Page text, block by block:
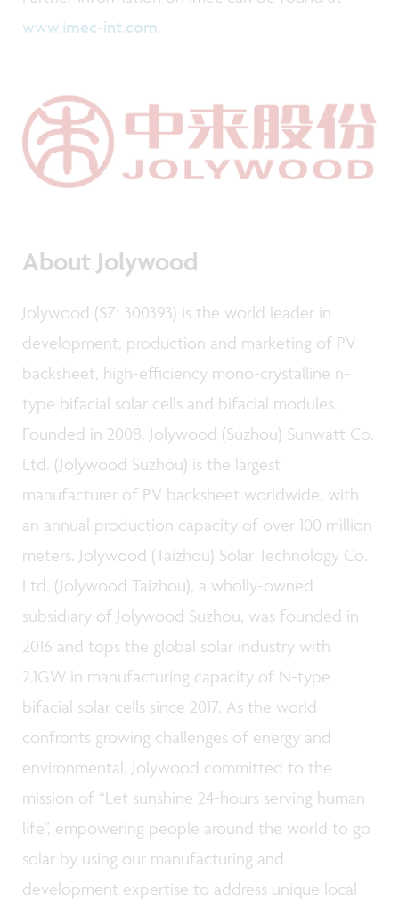
www.imec-int.com.
About Jolywood
Jolywood (SZ: 300393) is the world leader in
development, production and marketing of PV
backsheet, high-efficiency mono-crystalline n-
type bifacial solar cells and bifacial modules.
Founded in 2008, Jolywood (Suzhou) Sunwatt Co.
Ltd. (Jolywood Suzhou) is the largest
manufacturer of PV backsheet worldwide, with
an annual production capacity of over 100 million
meters. Jolywood (Taizhou) Solar Technology Co.
Ltd. (Jolywood Taizhou), a wholly-owned
subsidiary of Jolywood Suzhou, was founded in
2016 and tops the global solar industry with
2.1GW in manufacturing capacity of N-type
bifacial solar cells since 2017. As the world
confronts growing challenges of energy and
environmental, Jolywood committed to the
mission of “Let sunshine 24-hours serving human
life”, empowering people around the world to go
solar by using our manufacturing and
development expertise to address unique local